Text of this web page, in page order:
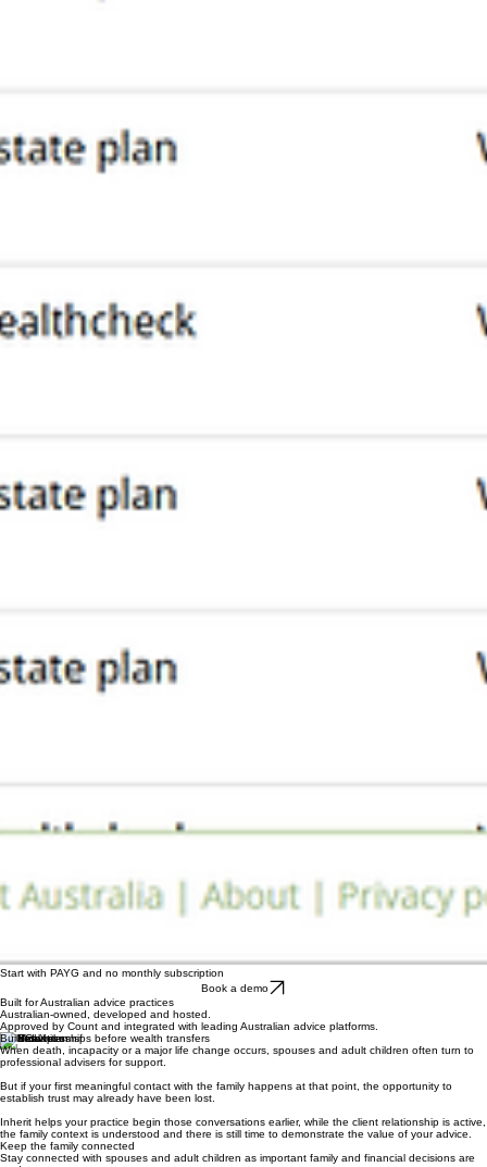
Start with PAYG and no monthly subscription
Book a demo
Built for Australian advice practices
Australian-owned, developed and hosted.
Build relationships before wealth transfers
When death, incapacity or a major life change occurs, spouses and adult children often turn to
But if your first meaningful contact with the family happens at that point, the opportunity to
establish trust may already have been lost.